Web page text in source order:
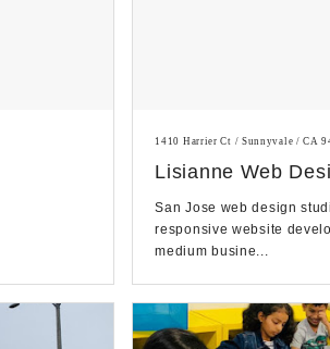
1410 Harrier Ct / Sunnyvale / CA
Lisianne Web
San Jose web design
responsive website
medium busine...